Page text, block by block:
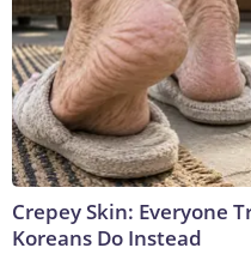
Crepey Skin: Everyone
Koreans Do Instead